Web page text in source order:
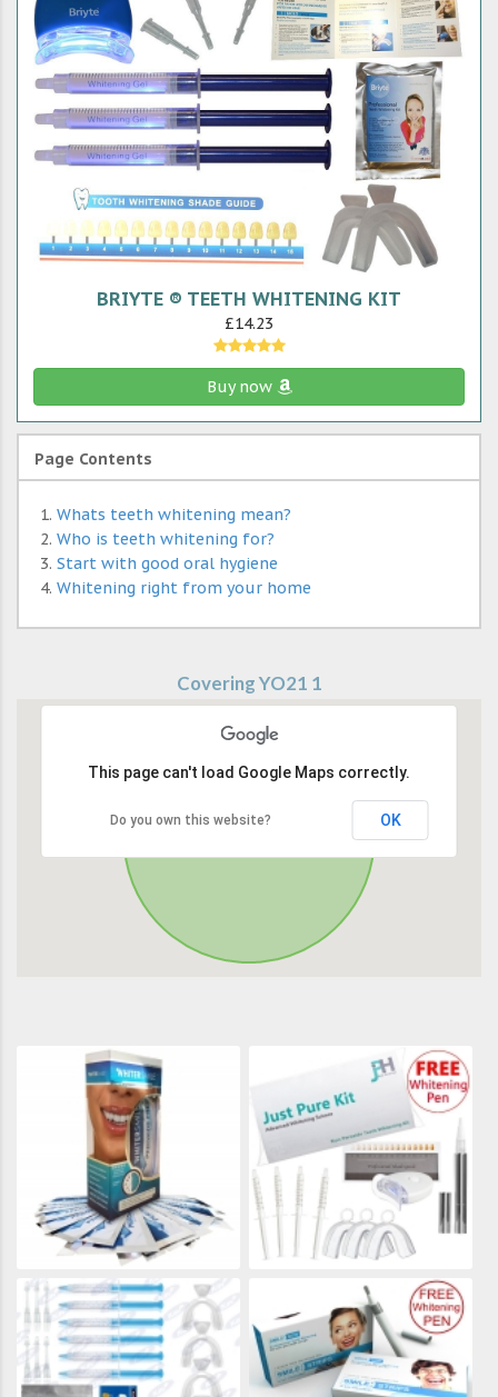
BRIYTE ® TEETH WHITENING KIT
£14.23
Buy now
Page Contents
Whats teeth whitening mean?
Who is teeth whitening for?
Start with good oral hygiene
Whitening right from your home
Covering YO21 1
This page can't load Google Maps correctly.
Do you own this website? OK